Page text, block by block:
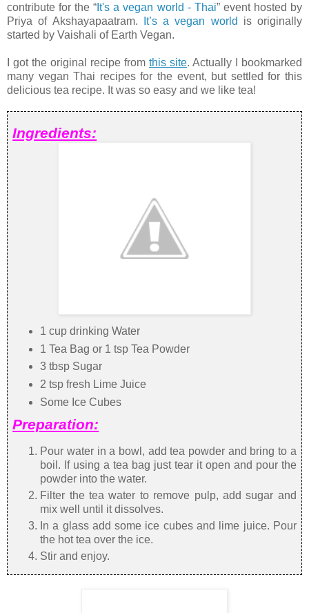
contribute for the “ It's a vegan world - Thai” event hosted by
Priya of Akshayapaatram.
It’s a vegan world is originally
started by Vaishali of Earth Vegan.
I got the original recipe from this site. Actually I bookmarked
many vegan Thai recipes for the event, but settled for this
delicious tea recipe. It was so easy and we like tea!
Ingredients:
1 cup drinking Water
1 Tea Bag or 1 tsp Tea Powder
3 tbsp Sugar
2 tsp fresh Lime Juice
Some Ice Cubes
Preparation:
Pour water in a bowl, add tea powder and bring to a
boil. If using a tea bag just tear it open and pour the
powder into the water.
Filter the tea water to remove pulp, add sugar and
mix well until it dissolves.
In a glass add some ice cubes and lime juice. Pour
the hot tea over the ice.
Stir and enjoy.